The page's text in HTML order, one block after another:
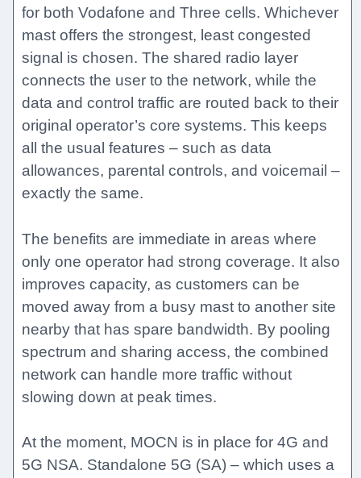
for both Vodafone and Three cells. Whichever
mast offers the strongest, least congested
signal is chosen. The shared radio layer
connects the user to the network, while the
data and control traffic are routed back to their
original operator’s core systems. This keeps
all the usual features – such as data
allowances, parental controls, and voicemail –
exactly the same.
The benefits are immediate in areas where
only one operator had strong coverage. It also
improves capacity, as customers can be
moved away from a busy mast to another site
nearby that has spare bandwidth. By pooling
spectrum and sharing access, the combined
network can handle more traffic without
slowing down at peak times.
At the moment, MOCN is in place for 4G and
5G NSA. Standalone 5G (SA) – which uses a